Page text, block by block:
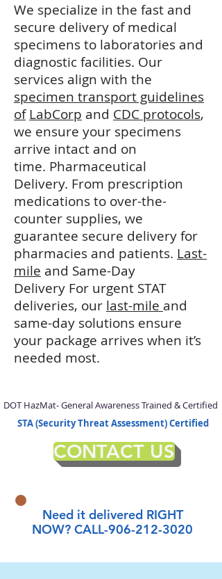
We specialize in the fast and
secure delivery of medical
specimens to laboratories and
diagnostic facilities. Our
services align with the
specimen transport guidelines
of LabCorp and CDC protocols,
we ensure your specimens
arrive intact and on
time. Pharmaceutical
Delivery. From prescription
medications to over-the-
counter supplies, we
guarantee secure delivery for
pharmacies and patients. Last-
mile and Same-Day
Delivery For urgent STAT
deliveries, our last-mile and
same-day solutions ensure
your package arrives when it’s
needed most.
DOT HazMat- General Awareness Trained & Certified
STA (Security Threat Assessment) Certified
CONTACT US
Need it delivered RIGHT
NOW? CALL-906-212-3020